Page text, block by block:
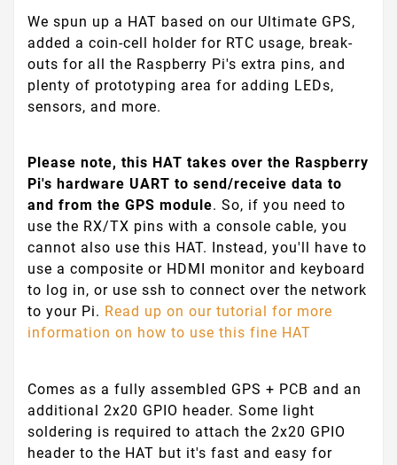
We spun up a HAT based on our Ultimate GPS,
added a coin-cell holder for RTC usage, break-
outs for all the Raspberry Pi's extra pins, and
plenty of prototyping area for adding LEDs,
sensors, and more.
Please note, this HAT takes over the Raspberry
Pi's hardware UART to send/receive data to
and from the GPS module. So, if you need to
use the RX/TX pins with a console cable, you
cannot also use this HAT. Instead, you'll have to
use a composite or HDMI monitor and keyboard
to log in, or use ssh to connect over the network
to your Pi. Read up on our tutorial for more
information on how to use this fine HAT
Comes as a fully assembled GPS + PCB and an
additional 2x20 GPIO header. Some light
soldering is required to attach the 2x20 GPIO
header to the HAT but it's fast and easy for